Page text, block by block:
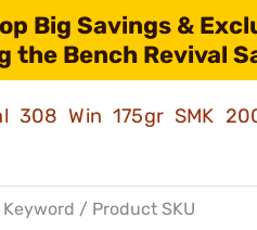
Big Savings &
the Bench Revival
308 Win 175gr SMK